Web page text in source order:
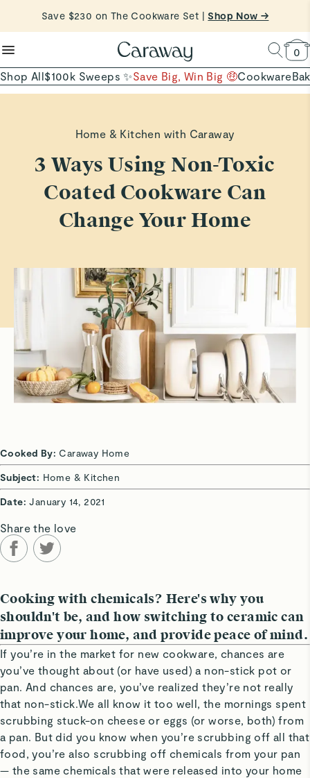
Shop To Enter
Free Shipping on Orders $90+ | Shop Now
Save $230 on The Cookware Set |Shop Now →
reduce microplastics
clean baking basics
Quick Shop →
0
Shop All$100k Sweeps ✨Save Big, Win Big 🤑Cookware
Home & Kitchen with Caraway
3 Ways Using Non-Toxic
Coated Cookware Can
Change Your Home
Cooked By: Caraway Home
Subject: Home & Kitchen
Date:January 14, 2021
Share the love
Cooking with chemicals? Here's why you
shouldn't be, and how switching to ceramic can
improve your home, and provide peace of mind.
If you’re in the market for new cookware, chances are
you’ve thought about (or have used) a non-stick pot or
pan. And chances are, you’ve realized they’re not really
that non-stick.We all know it too well, the mornings spent
scrubbing stuck-on cheese or eggs (or worse, both) from
a pan. But did you know when you’re scrubbing off all that
food, you’re also scrubbing off chemicals from your pan
— the same chemicals that were released into your home